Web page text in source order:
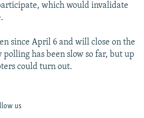
which would invalidate
since April 6 and will close on the
polling has been slow so far, but up
could turn out.
us